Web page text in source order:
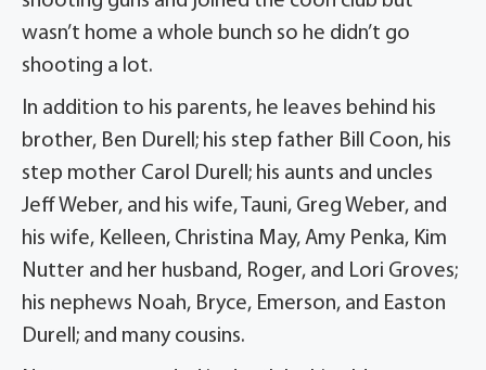
wasn’t home a whole bunch so he didn’t go
shooting a lot.
In addition to his parents, he leaves behind his
brother, Ben Durell ; his step father Bill Coon, his
step mother Carol Durell; his aunts and uncles
Jeff Weber, and his wife, Tauni, Greg Weber, and
his wife, Kelleen, Christina May, Amy Penka, Kim
Nutter and her husband, Roger, and Lori Groves;
his nephews Noah, Bryce, Emerson, and Easton
Durell; and many cousins.